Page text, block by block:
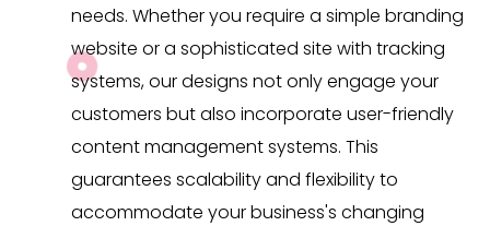
needs. Whether you require a simple branding
website or a sophisticated site with tracking
systems, our designs not only engage your
customers but also incorporate user-friendly
content management systems. This
guarantees scalability and flexibility to
accommodate your business's changing